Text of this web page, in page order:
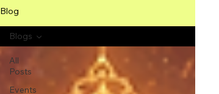
Blog
All
Posts
Events
Blogs